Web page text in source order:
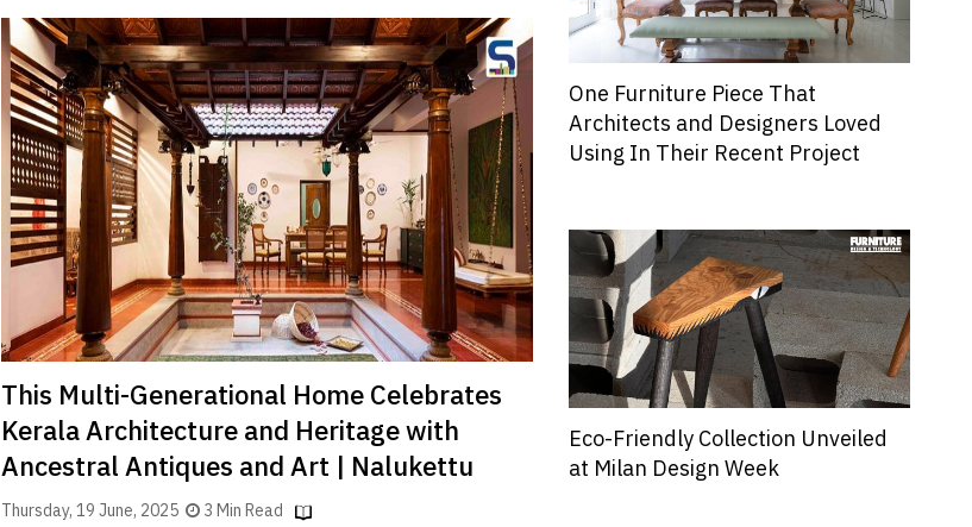
This Multi-Generational Home Celebrates
Kerala Architecture and Heritage with
Ancestral Antiques and Art | Nalukettu
Thursday, 19 June, 2025 3 Min Read
One Furniture Piece That
Architects and Designers Loved
Using In Their Recent Project
Eco-Friendly Collection Unveiled
at Milan Design Week